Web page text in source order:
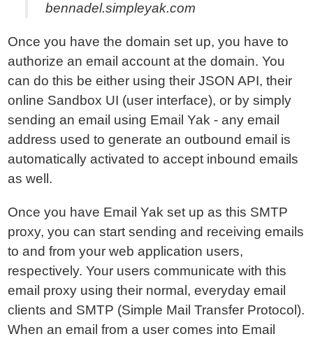
bennadel.simpleyak.com
Once you have the domain set up, you have to
authorize an email account at the domain. You
can do this be either using their JSON API, their
online Sandbox UI (user interface), or by simply
sending an email using Email Yak - any email
address used to generate an outbound email is
automatically activated to accept inbound emails
as well.
Once you have Email Yak set up as this SMTP
proxy, you can start sending and receiving emails
to and from your web application users,
respectively. Your users communicate with this
email proxy using their normal, everyday email
clients and SMTP (Simple Mail Transfer Protocol).
When an email from a user comes into Email